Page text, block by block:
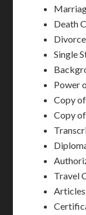
Death
Single
Power
Copy
Copy
Travel